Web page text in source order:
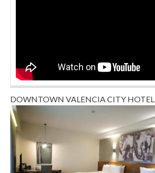
DOWNTOWN VALENCIA CITY HOTEL